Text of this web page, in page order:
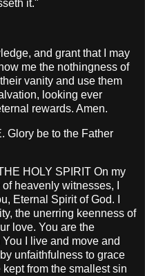
it."
and grant that I may
me the nothingness of
vanity and use them
looking ever
rewards. Amen.
Glory be to the Father
HOLY SPIRIT On my
heavenly witnesses, I
Eternal Spirit of God. I
the unerring keenness of
love. You are the
I live and move and
unfaithfulness to grace
from the smallest sin